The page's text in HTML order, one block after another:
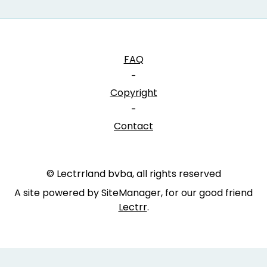
FAQ
-
Copyright
-
Contact
© Lectrrland bvba, all rights reserved
A site powered by SiteManager, for our good friend
Lectrr.